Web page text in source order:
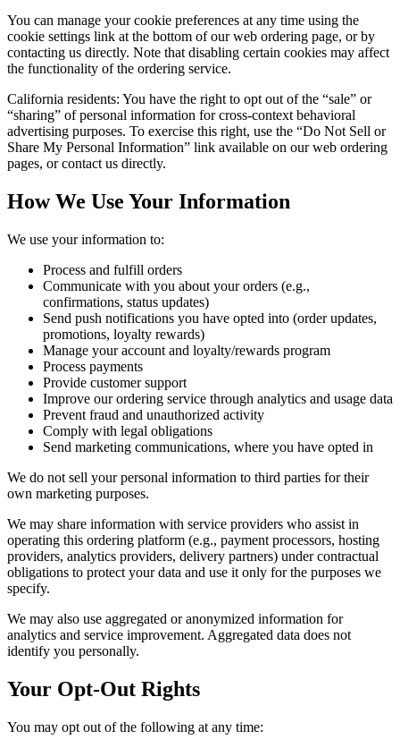
You can manage your cookie preferences at any time using the
cookie settings link at the bottom of our web ordering page, or by
contacting us directly. Note that disabling certain cookies may affect
the functionality of the ordering service.
California residents: You have the right to opt out of the “sale” or
“sharing” of personal information for cross-context behavioral
advertising purposes. To exercise this right, use the “Do Not Sell or
Share My Personal Information” link available on our web ordering
pages, or contact us directly.
How We Use Your Information
We use your information to:
Process and fulfill orders
Communicate with you about your orders (e.g.,
confirmations, status updates)
Send push notifications you have opted into (order updates,
promotions, loyalty rewards)
Manage your account and loyalty/rewards program
Process payments
Provide customer support
Improve our ordering service through analytics and usage data
Prevent fraud and unauthorized activity
Comply with legal obligations
Send marketing communications, where you have opted in
We do not sell your personal information to third parties for their
own marketing purposes.
We may share information with service providers who assist in
operating this ordering platform (e.g., payment processors, hosting
providers, analytics providers, delivery partners) under contractual
obligations to protect your data and use it only for the purposes we
specify.
We may also use aggregated or anonymized information for
analytics and service improvement. Aggregated data does not
identify you personally.
Your Opt-Out Rights
You may opt out of the following at any time: